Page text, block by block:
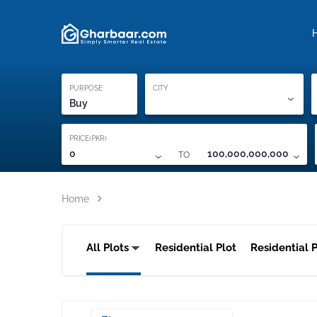
PURPOSE
Buy
CITY
PRICE(PKR)
0 TO 100,000,000,000
Home
All Plots Residential Plot Residential
Proof of ownership